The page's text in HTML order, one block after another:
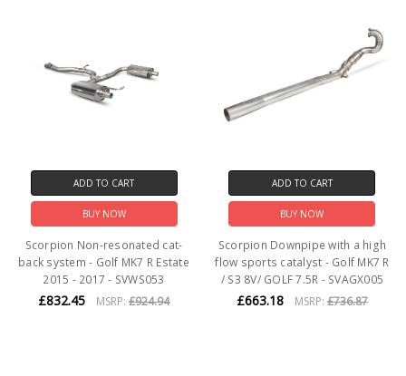
ADD TO CART
BUY NOW
Scorpion Non-resonated cat-
back system - Golf MK7 R Estate
2015 - 2017 - SVWS053
£832.45 MSRP:£924.94
ADD TO CART
BUY NOW
Scorpion Downpipe with a high
flow sports catalyst - Golf MK7 R
/ S3 8V/ GOLF 7.5R - SVAGX005
£663.18 MSRP: £736.87